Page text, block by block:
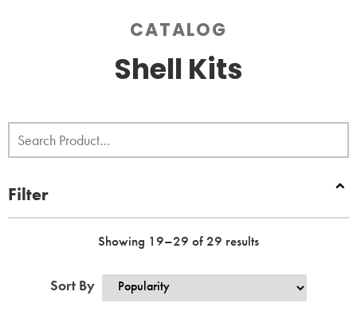
CATALOG
Shell Kits
Filter
Showing 19–29 of 29 results
Sort By